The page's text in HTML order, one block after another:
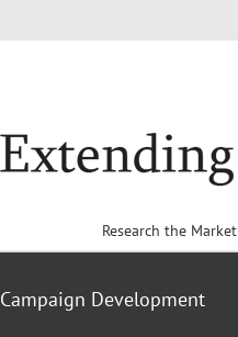
Research the Market
Campaign Development